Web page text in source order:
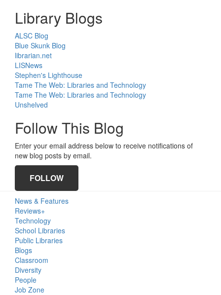
Library Blogs
ALSC Blog
Blue Skunk Blog
librarian.net
LISNews
Stephen's Lighthouse
Tame The Web: Libraries and Technology
Tame The Web: Libraries and Technology
Unshelved
Follow This Blog
Enter your email address below to receive notifications of
new blog posts by email.
FOLLOW
Primary
Sidebar
News & Features
Reviews+
Technology
School Libraries
Public Libraries
Blogs
Classroom
Diversity
People
Job Zone